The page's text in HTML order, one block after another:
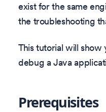
exist for the same
the troubleshooting
This tutorial will
debug a Java
Prerequisites